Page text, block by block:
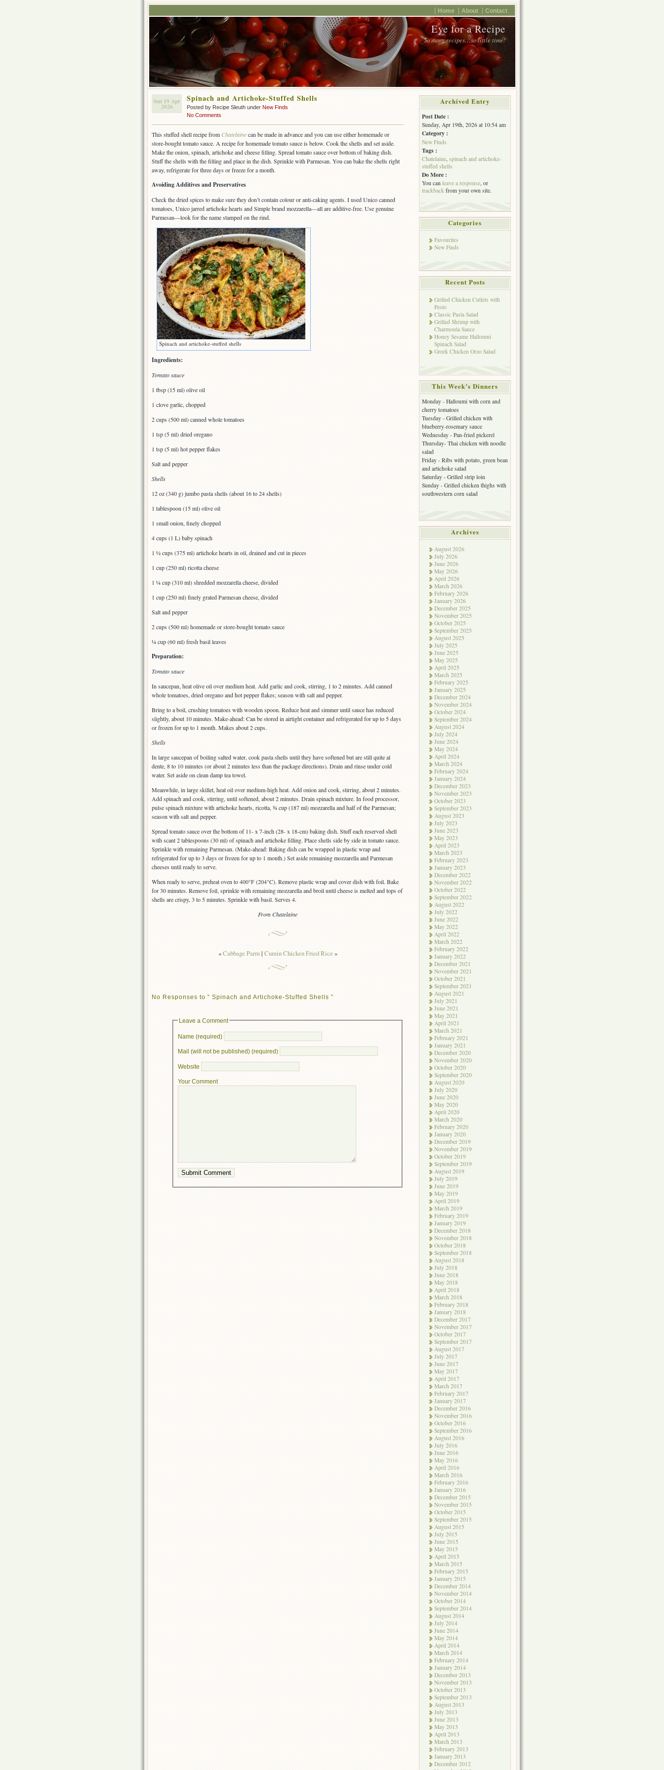
Home About Contact
Eye for a Recipe
So many recipes…so little time!
Sun 19 Apr
2026
Spinach and Artichoke-Stuffed Shells
Posted by Recipe Sleuth under New Finds
No Comments
This stuffed shell recipe from Chatelainecan be made in advance and you can use either homemade or
store-bought tomato sauce. A recipe for homemade tomato sauce is below. Cook the shells and set aside.
Make the onion, spinach, artichoke and cheese filling. Spread tomato sauce over bottom of baking dish.
Stuff the shells with the filling and place in the dish. Sprinkle with Parmesan. You can bake the shells right
away, refrigerate for three days or freeze for a month.
Avoiding Additives and Preservatives
Check the dried spices to make sure they don’t contain colour or anti-caking agents. I used Unico canned
tomatoes, Unico jarred artichoke hearts and Simple brand mozzarella—all are additive-free. Use genuine
Parmesan—look for the name stamped on the rind.
Spinach and artichoke-stuffed shells
Ingredients:
Tomato sauce
1 tbsp (15 ml) olive oil
1 clove garlic, chopped
2 cups (500 ml) canned whole tomatoes
1 tsp (5 ml) dried oregano
1 tsp (5 ml) hot pepper flakes
Salt and pepper
Shells
12 oz (340 g) jumbo pasta shells (about 16 to 24 shells)
1 tablespoon (15 ml) olive oil
1 small onion, finely chopped
4 cups (1 L) baby spinach
1 ½ cups (375 ml) artichoke hearts in oil, drained and cut in pieces
1 cup (250 ml) ricotta cheese
1 ¼ cup (310 ml) shredded mozzarella cheese, divided
1 cup (250 ml) finely grated Parmesan cheese, divided
Salt and pepper
2 cups (500 ml) homemade or store-bought tomato sauce
¼ cup (60 ml) fresh basil leaves
Preparation:
Tomato sauce
In saucepan, heat olive oil over medium heat. Add garlic and cook, stirring, 1 to 2 minutes. Add canned
whole tomatoes, dried oregano and hot pepper flakes; season with salt and pepper.
Bring to a boil, crushing tomatoes with wooden spoon. Reduce heat and simmer until sauce has reduced
slightly, about 10 minutes. Make-ahead: Can be stored in airtight container and refrigerated for up to 5 days
or frozen for up to 1 month. Makes about 2 cups.
Shells
In large saucepan of boiling salted water, cook pasta shells until they have softened but are still quite al
dente, 8 to 10 minutes (or about 2 minutes less than the package directions). Drain and rinse under cold
water. Set aside on clean damp tea towel.
Meanwhile, in large skillet, heat oil over medium-high heat. Add onion and cook, stirring, about 2 minutes.
Add spinach and cook, stirring, until softened, about 2 minutes. Drain spinach mixture. In food processor,
pulse spinach mixture with artichoke hearts, ricotta, ¾ cup (187 ml) mozzarella and half of the Parmesan;
season with salt and pepper.
Spread tomato sauce over the bottom of 11- x 7-inch (28- x 18-cm) baking dish. Stuff each reserved shell
with scant 2 tablespoons (30 ml) of spinach and artichoke filling. Place shells side by side in tomato sauce.
Sprinkle with remaining Parmesan. (Make-ahead: Baking dish can be wrapped in plastic wrap and
refrigerated for up to 3 days or frozen for up to 1 month.) Set aside remaining mozzarella and Parmesan
cheeses until ready to serve.
When ready to serve, preheat oven to 400°F (204°C). Remove plastic wrap and cover dish with foil. Bake
for 30 minutes. Remove foil, sprinkle with remaining mozzarella and broil until cheese is melted and tops of
shells are crispy, 3 to 5 minutes. Sprinkle with basil. Serves 4.
From Chatelaine
«Cabbage Parm| Cumin Chicken Fried Rice »
No Responses to “ Spinach and Artichoke-Stuffed Shells ”
Leave a Comment
Name (required)
Mail (will not be published) (required)
Website
Your Comment
Archived Entry
Post Date :
Sunday, Apr 19th, 2026 at 10:54 am
Category :
New Finds
Tags :
Chatelaine spinach and artichoke-
stuffed shells
Do More :
You can leave a response, or
trackback from your own site.
Categories
Favourites
New Finds
Recent Posts
Grilled Chicken Cutlets with
Pesto
Classic Pasta Salad
Grilled Shrimp with
Charmoula Sauce
Honey Sesame Halloumi
Spinach Salad
Greek Chicken Orzo Salad
This Week’s Dinners
Monday - Halloumi with corn and
cherry tomatoes
Tuesday - Grilled chicken with
blueberry-rosemary sauce
Wednesday - Pan-fried pickerel
Thursday- Thai chicken with noodle
salad
Friday - Ribs with potato, green bean
and artichoke salad
Saturday - Grilled strip loin
Sunday - Grilled chicken thighs with
southwestern corn salad
Archives
August 2026
July 2026
June 2026
May 2026
April 2026
March 2026
February 2026
January 2026
December 2025
November 2025
October 2025
September 2025
August 2025
July 2025
June 2025
May 2025
April 2025
March 2025
February 2025
January 2025
December 2024
November 2024
October 2024
September 2024
August 2024
July 2024
June 2024
May 2024
April 2024
March 2024
February 2024
January 2024
December 2023
November 2023
October 2023
September 2023
August 2023
July 2023
June 2023
May 2023
April 2023
March 2023
February 2023
January 2023
December 2022
November 2022
October 2022
September 2022
August 2022
July 2022
June 2022
May 2022
April 2022
March 2022
February 2022
January 2022
December 2021
November 2021
October 2021
September 2021
August 2021
July 2021
June 2021
May 2021
April 2021
March 2021
February 2021
January 2021
December 2020
November 2020
October 2020
September 2020
August 2020
July 2020
June 2020
May 2020
April 2020
March 2020
February 2020
January 2020
December 2019
November 2019
October 2019
September 2019
August 2019
July 2019
June 2019
May 2019
April 2019
March 2019
February 2019
January 2019
December 2018
November 2018
October 2018
September 2018
August 2018
July 2018
June 2018
May 2018
April 2018
March 2018
February 2018
January 2018
December 2017
November 2017
October 2017
September 2017
August 2017
July 2017
June 2017
May 2017
April 2017
March 2017
February 2017
January 2017
December 2016
November 2016
October 2016
September 2016
August 2016
July 2016
June 2016
May 2016
April 2016
March 2016
February 2016
January 2016
December 2015
November 2015
October 2015
September 2015
August 2015
July 2015
June 2015
May 2015
April 2015
March 2015
February 2015
January 2015
December 2014
November 2014
October 2014
September 2014
August 2014
July 2014
June 2014
May 2014
April 2014
March 2014
February 2014
January 2014
December 2013
November 2013
October 2013
September 2013
August 2013
July 2013
June 2013
May 2013
April 2013
March 2013
February 2013
January 2013
December 2012